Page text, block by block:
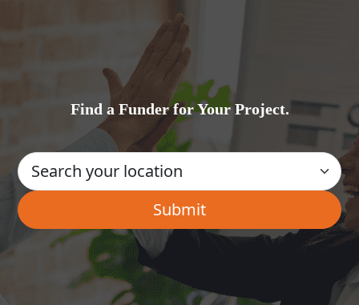
Find a Funder for Your Project.